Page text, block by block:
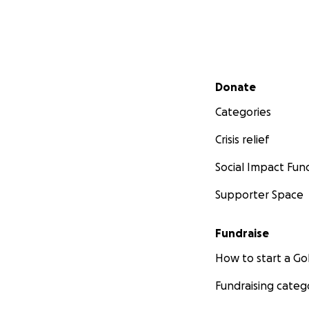
Secondary menu
Donate
Categories
Crisis relief
Social Impact
Supporter Space
Fundraise
How to start a
Fundraising